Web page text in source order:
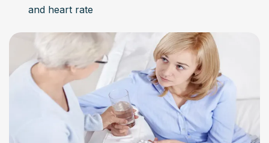
and heart rate